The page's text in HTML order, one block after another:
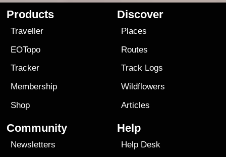
Products
Traveller
EOTopo
Tracker
Membership
Shop
Discover
Places
Routes
Track Logs
Wildflowers
Articles
Community
Newsletters
Help
Help Desk